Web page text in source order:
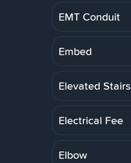
EMT Conduit
Embed
Elevated Stairs
Electrical Fee
Elbow